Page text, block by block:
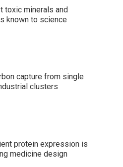
toxic minerals and
known to science
capture from single
clusters
protein expression is
medicine design